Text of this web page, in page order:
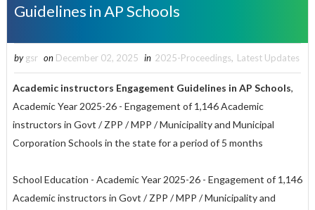
Guidelines in AP Schools
by gsr on December 02, 2025 in 2025-Proceedings, Latest Updates
Academic instructors Engagement Guidelines in AP Schools,
Academic Year 2025-26 - Engagement of 1,146 Academic
instructors in Govt / ZPP / MPP / Municipality and Municipal
Corporation Schools in the state for a period of 5 months
School Education - Academic Year 2025-26 - Engagement of 1,146
Academic instructors in Govt / ZPP / MPP / Municipality and